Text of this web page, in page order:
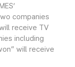
companies
receive TV
including
will receive